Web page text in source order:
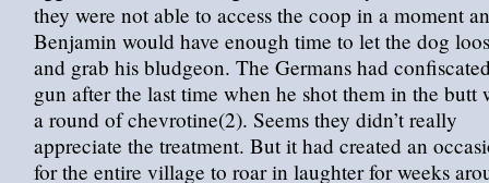
they were not able to access the coop in a moment
Benjamin would have enough time to let the dog
and grab his bludgeon. The Germans had
gun after the last time when he shot them in the butt
a round of chevrotine(2). Seems they didn’t really
appreciate the treatment. But it had created an
for the entire village to roar in laughter for weeks